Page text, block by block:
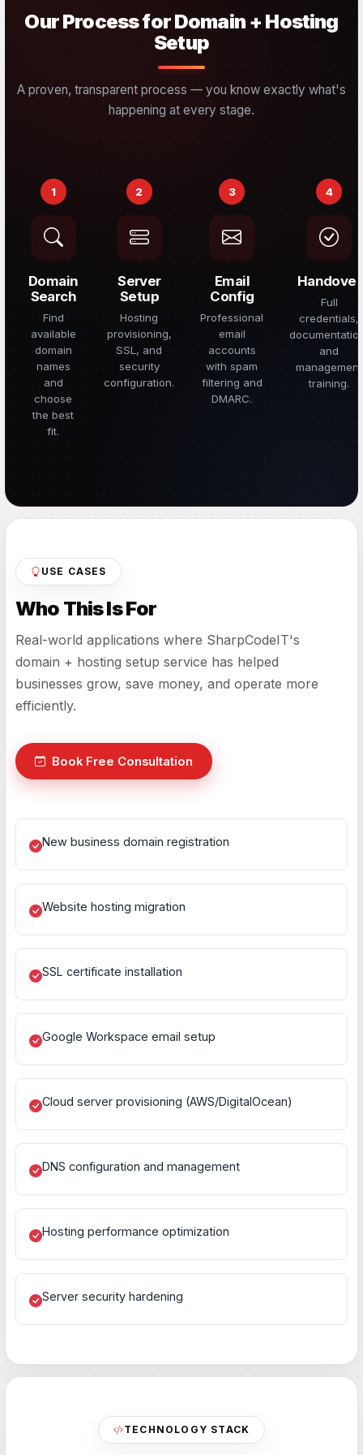
Our Process for Domain + Hosting
Setup
A proven, transparent process — you know exactly what's
happening at every stage.
1
Domain
Search
Find
available
domain
names
and
choose
the best
fit.
2
Server
Setup
Hosting
provisioning,
SSL, and
security
configuration.
3
Email
Config
Professional
email
accounts
with spam
filtering and
DMARC.
4
Handover
Full
credentials,
and
management
training.
USE CASES
Who This Is For
Real-world applications where SharpCodeIT's
domain + hosting setup service has helped
businesses grow, save money, and operate more
efficiently.
Book Free Consultation
New business domain registration
Website hosting migration
SSL certificate installation
Google Workspace email setup
Cloud server provisioning (AWS/DigitalOcean)
DNS configuration and management
Hosting performance optimization
Server security hardening
TECHNOLOGY STACK